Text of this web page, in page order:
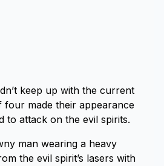
keep up with the current
four made their appearance
to attack on the evil spirits.
man wearing a heavy
the evil spirit’s lasers with